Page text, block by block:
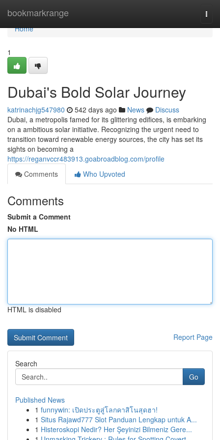
bookmarkrange
Home
Home
1
Dubai's Bold Solar Journey
katrinachjg547980 542 days ago News
Discuss
Dubai, a metropolis famed for its glittering edifices, is embarking
on a ambitious solar initiative. Recognizing the urgent need to
transition toward renewable energy sources, the city has set its
sights on becoming a
https://reganvccr483913.goabroadblog.com/profile
Comments
Who Upvoted
Comments
Submit a Comment
No HTML
HTML is disabled
Report Page
Search
Go
Published News
1 funnywin: เปิดประตูสู่โลกคาสิโนสุดฮา!
1 Situs Rajawd777 Slot Panduan Lengkap untuk A...
1 Histeroskopi Nedir? Her Şeyinizi Bilmeniz Gere...